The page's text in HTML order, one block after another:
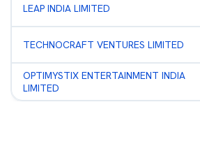
LEAP INDIA LIMITED
TECHNOCRAFT VENTURES LIMITED
OPTIMYSTIX ENTERTAINMENT INDIA
LIMITED